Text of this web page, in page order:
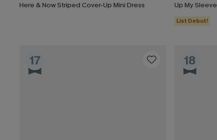
Here & Now Striped Cover-Up Mini Dress
Up My
List Debut!
17 18